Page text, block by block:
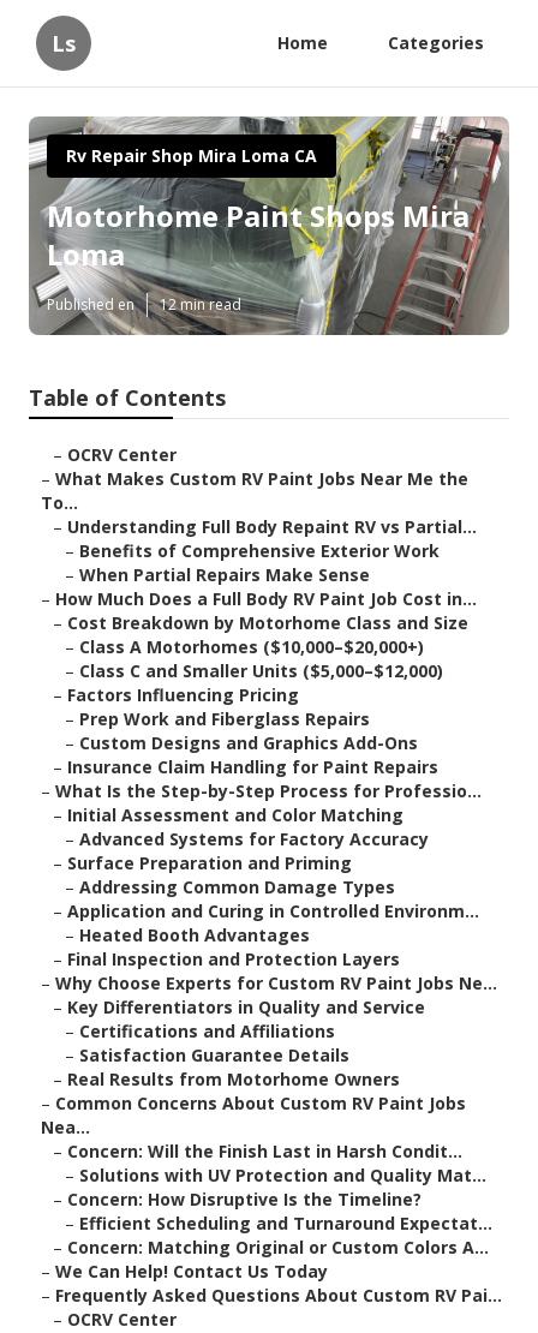
Ls Home Categories
Rv Repair Shop Mira Loma CA
Motorhome Paint Shops Mira
Loma
Published en 12 min read
Table of Contents
– OCRV Center
– What Makes Custom RV Paint Jobs Near Me the
To...
– Understanding Full Body Repaint RV vs Partial...
– Benefits of Comprehensive Exterior Work
– When Partial Repairs Make Sense
– How Much Does a Full Body RV Paint Job Cost in...
– Cost Breakdown by Motorhome Class and Size
– Class A Motorhomes ($10,000–$20,000+)
– Class C and Smaller Units ($5,000–$12,000)
– Factors Influencing Pricing
– Prep Work and Fiberglass Repairs
– Custom Designs and Graphics Add-Ons
– Insurance Claim Handling for Paint Repairs
– What Is the Step-by-Step Process for Professio...
– Initial Assessment and Color Matching
– Advanced Systems for Factory Accuracy
– Surface Preparation and Priming
– Addressing Common Damage Types
– Application and Curing in Controlled Environm...
– Heated Booth Advantages
– Final Inspection and Protection Layers
– Why Choose Experts for Custom RV Paint Jobs Ne...
– Key Differentiators in Quality and Service
– Certifications and Affiliations
– Satisfaction Guarantee Details
– Real Results from Motorhome Owners
– Common Concerns About Custom RV Paint Jobs
Nea...
– Concern: Will the Finish Last in Harsh Condit...
– Solutions with UV Protection and Quality Mat...
– Concern: How Disruptive Is the Timeline?
– Efficient Scheduling and Turnaround Expectat...
– Concern: Matching Original or Custom Colors A...
– We Can Help! Contact Us Today
– Frequently Asked Questions About Custom RV Pai...
– OCRV Center